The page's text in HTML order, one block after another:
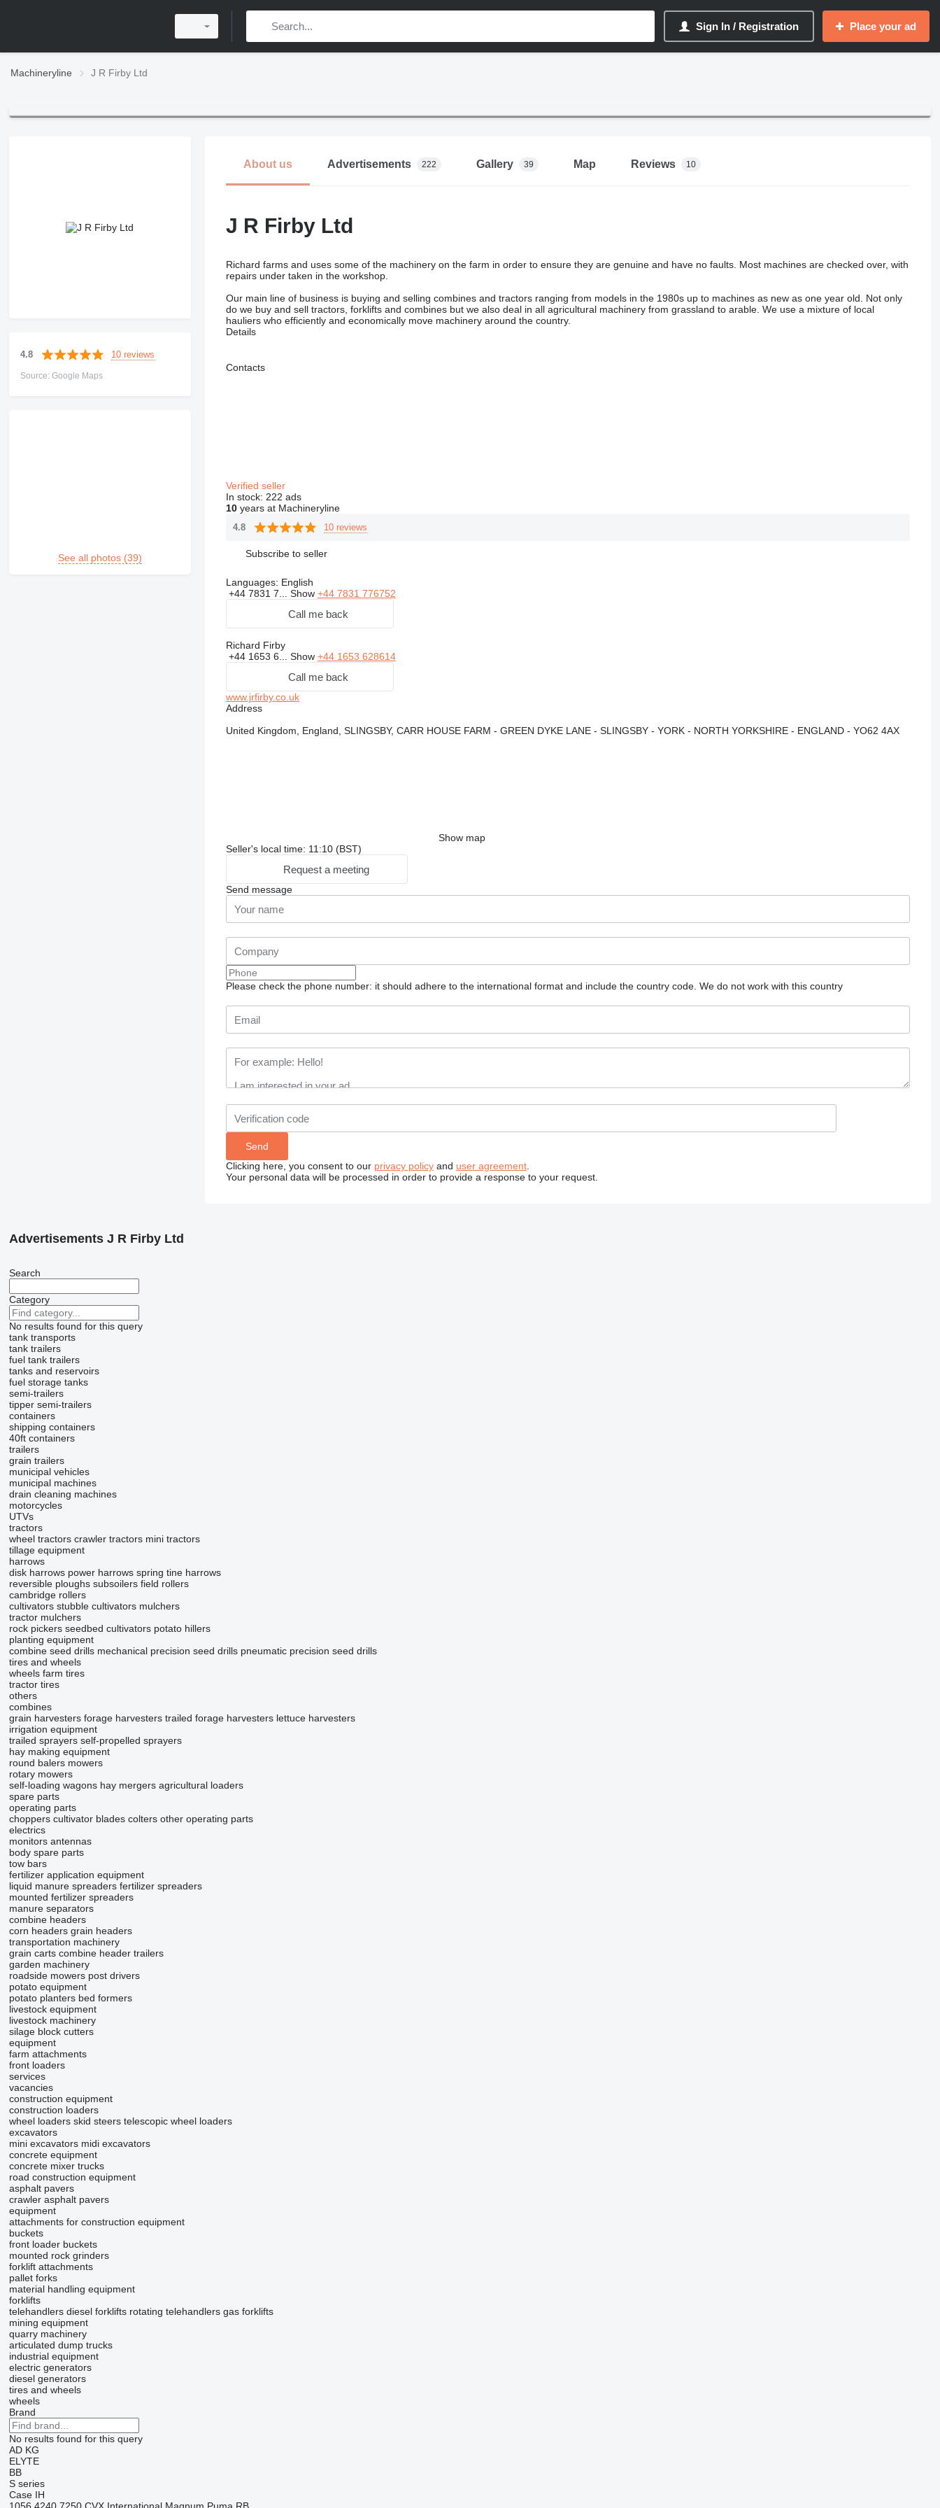
Sign In / Registration Place your ad
Machineryline J R Firby Ltd
4.8 10 reviews
Source: Google Maps
See all photos (39)
About us Advertisements 222 Gallery 39 Map Reviews 10
J R Firby Ltd
Richard farms and uses some of the machinery on the farm in order to ensure they are genuine and have no faults. Most machines are checked over, with
repairs under taken in the workshop.
Our main line of business is buying and selling combines and tractors ranging from models in the 1980s up to machines as new as one year old. Not only
do we buy and sell tractors, forklifts and combines but we also deal in all agricultural machinery from grassland to arable. We use a mixture of local
hauliers who efficiently and economically move machinery around the country.
Details
Contacts
Verified seller
In stock: 222 ads
10years at Machineryline
4.8 10 reviews
Subscribe to seller
Languages: English
+44 7831 7... Show +44 7831 776752
Call me back
Richard Firby
+44 1653 6... Show +44 1653 628614
Call me back
www.jrfirby.co.uk
Address
United Kingdom, England, SLINGSBY, CARR HOUSE FARM - GREEN DYKE LANE - SLINGSBY - YORK - NORTH YORKSHIRE - ENGLAND - YO62 4AX
Show map
Seller's local time: 11:10 (BST)
Request a meeting
Send message
Please check the phone number: it should adhere to the international format and include the country code. We do not work with this country
Clicking here, you consent to our privacy policyand user agreement.
Your personal data will be processed in order to provide a response to your request.
Advertisements J R Firby Ltd
Search
Category
No results found for this query
tank transports
tank trailers
fuel tank trailers
tanks and reservoirs
fuel storage tanks
semi-trailers
tipper semi-trailers
containers
shipping containers
40ft containers
trailers
grain trailers
municipal vehicles
municipal machines
drain cleaning machines
motorcycles
UTVs
tractors
wheel tractors crawler tractors mini tractors
tillage equipment
harrows
disk harrows power harrows spring tine harrows
reversible ploughs subsoilers field rollers
cambridge rollers
cultivators stubble cultivators mulchers
tractor mulchers
rock pickers seedbed cultivators potato hillers
planting equipment
combine seed drills mechanical precision seed drills pneumatic precision seed drills
tires and wheels
wheels farm tires
tractor tires
others
combines
grain harvesters forage harvesters trailed forage harvesters lettuce harvesters
irrigation equipment
trailed sprayers self-propelled sprayers
hay making equipment
round balers mowers
rotary mowers
self-loading wagons hay mergers agricultural loaders
spare parts
operating parts
choppers cultivator blades colters other operating parts
electrics
monitors antennas
body spare parts
tow bars
fertilizer application equipment
liquid manure spreaders fertilizer spreaders
mounted fertilizer spreaders
manure separators
combine headers
corn headers grain headers
transportation machinery
grain carts combine header trailers
garden machinery
roadside mowers post drivers
potato equipment
potato planters bed formers
livestock equipment
livestock machinery
silage block cutters
equipment
farm attachments
front loaders
services
vacancies
construction equipment
construction loaders
wheel loaders skid steers telescopic wheel loaders
excavators
mini excavators midi excavators
concrete equipment
concrete mixer trucks
road construction equipment
asphalt pavers
crawler asphalt pavers
equipment
attachments for construction equipment
buckets
front loader buckets
mounted rock grinders
forklift attachments
pallet forks
material handling equipment
forklifts
telehandlers diesel forklifts rotating telehandlers gas forklifts
mining equipment
quarry machinery
articulated dump trucks
industrial equipment
electric generators
diesel generators
tires and wheels
wheels
Brand
No results found for this query
AD KG
ELYTE
BB
S series
Case IH